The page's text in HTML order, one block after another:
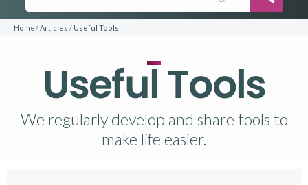
Home Articles Useful Tools
Useful Tools
We regularly develop and share tools to
make life easier.